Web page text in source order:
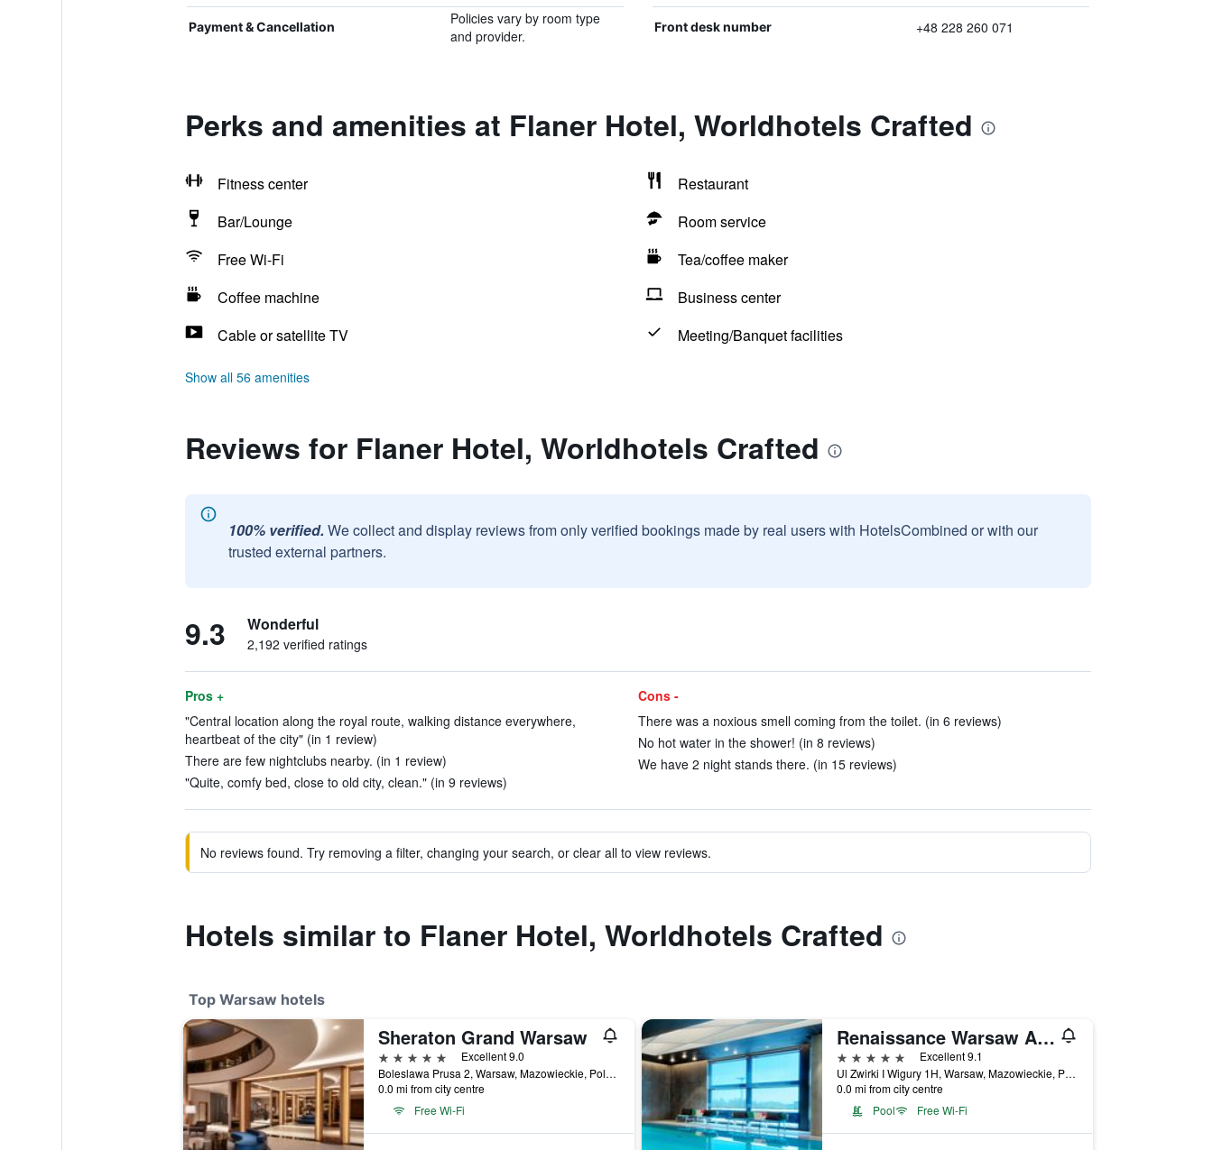
Payment & Cancellation
Policies vary by room type
and provider.
Front desk number +48 228 260 071
Perks and amenities at Flaner Hotel, Worldhotels Crafted
Fitness center
Restaurant
Bar/Lounge
Room service
Free Wi-Fi
Tea/coffee maker
Coffee machine
Business center
Cable or satellite TV
Meeting/Banquet facilities
Show all 56 amenities
Reviews for Flaner Hotel, Worldhotels Crafted
100% verified. We collect and display reviews from only verified bookings made by real users with HotelsCombined or with our
trusted external partners.
9.3 Wonderful
2,192 verified ratings
Pros +
"Central location along the royal route, walking distance everywhere,
heartbeat of the city" (in 1 review)
There are few nightclubs nearby. (in 1 review)
"Quite, comfy bed, close to old city, clean." (in 9 reviews)
Cons -
There was a noxious smell coming from the toilet. (in 6 reviews)
No hot water in the shower! (in 8 reviews)
We have 2 night stands there. (in 15 reviews)
No reviews found. Try removing a filter, changing your search, or clear all to view reviews.
Hotels similar to Flaner Hotel, Worldhotels Crafted
Top Warsaw hotels
Sheraton Grand Warsaw
5 stars
Excellent 9.0
Boleslawa Prusa 2, Warsaw, Mazowieckie, Poland
0.0 mi from city centre
Free Wi-Fi
Renaissance Warsaw Airport Hotel
5 stars
Excellent 9.1
Ul Zwirki I Wigury 1H, Warsaw, Mazowieckie, Poland
0.0 mi from city centre
Pool
Free Wi-Fi